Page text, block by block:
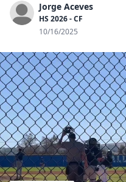
Jorge Aceves
HS 2026 - CF
10/16/2025